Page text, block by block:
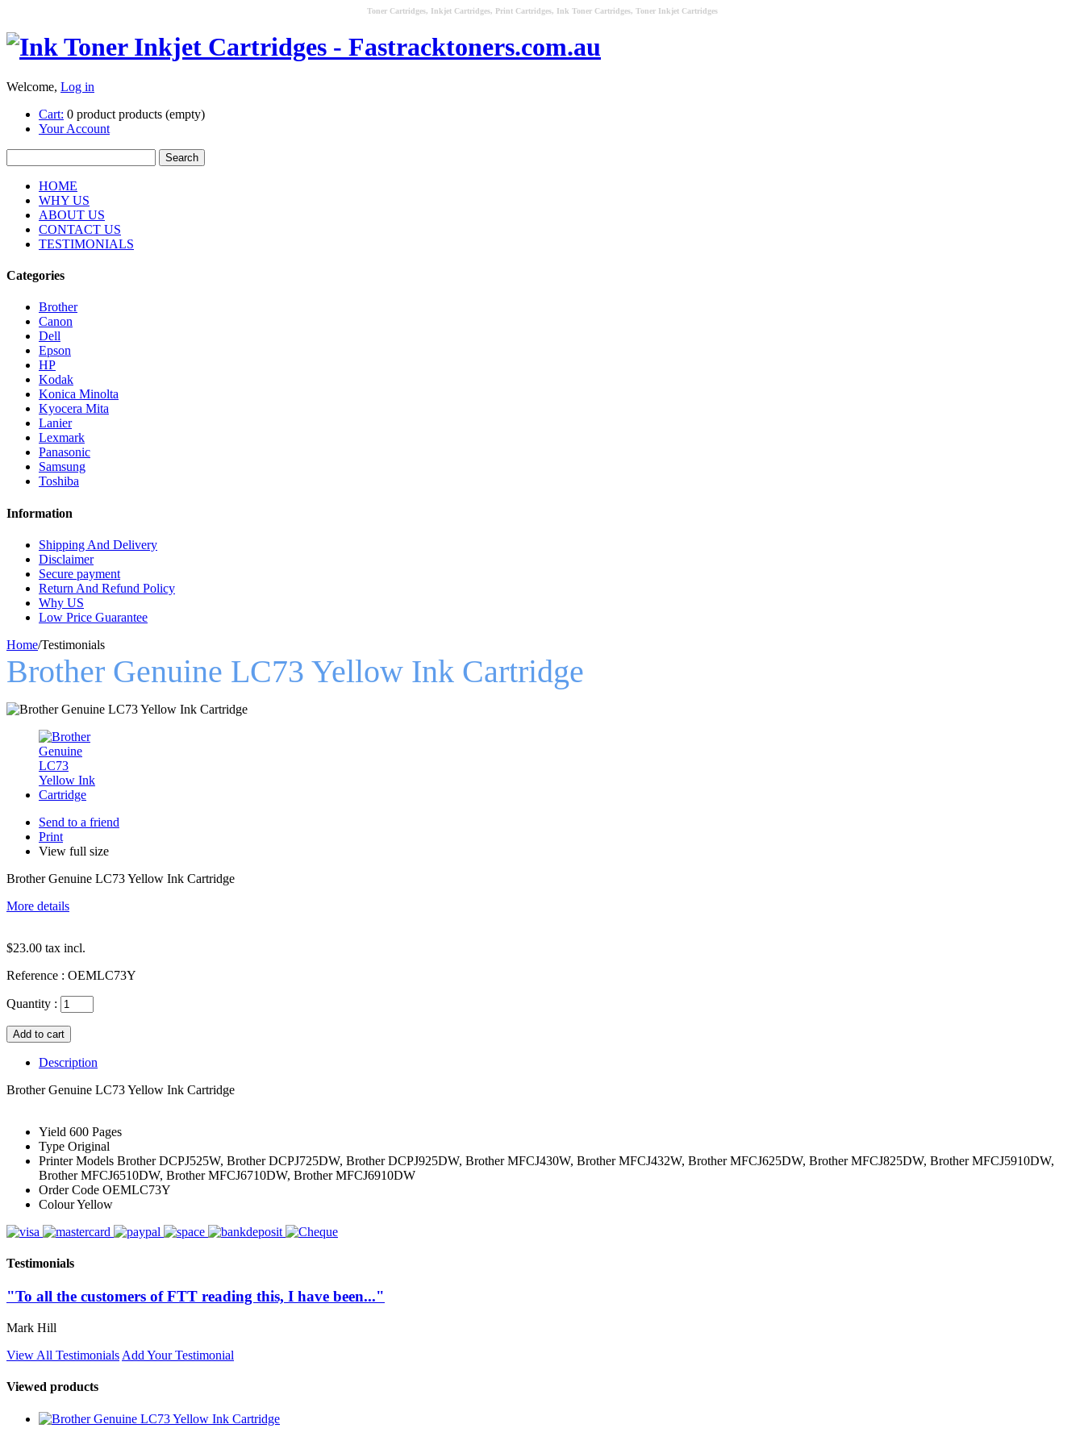
Toner Cartridges, Inkjet Cartridges, Print Cartridges, Ink Toner Cartridges, Toner Inkjet Cartridges
Welcome, Log in
Cart: 0 product products (empty)
Your Account
HOME
WHY US
ABOUT US
CONTACT US
TESTIMONIALS
Categories
Brother
Canon
Dell
Epson
HP
Kodak
Konica Minolta
Kyocera Mita
Lanier
Lexmark
Panasonic
Samsung
Toshiba
Information
Shipping And Delivery
Disclaimer
Secure payment
Return And Refund Policy
Why US
Low Price Guarantee
Home/Testimonials
Brother Genuine LC73 Yellow Ink Cartridge
Send to a friend
Print
View full size
Brother Genuine LC73 Yellow Ink Cartridge
More details
$23.00 tax incl.
Reference : OEMLC73Y
Quantity :
Description
Brother Genuine LC73 Yellow Ink Cartridge
Yield 600 Pages
Type Original
Printer Models Brother DCPJ525W, Brother DCPJ725DW, Brother DCPJ925DW, Brother MFCJ430W, Brother MFCJ432W, Brother MFCJ625DW, Brother MFCJ825DW, Brother MFCJ5910DW,
Brother MFCJ6510DW, Brother MFCJ6710DW, Brother MFCJ6910DW
Order Code OEMLC73Y
ColourYellow
Testimonials
"To all the customers of FTT reading this, I have been..."
Mark Hill
View All Testimonials Add Your Testimonial
Viewed products